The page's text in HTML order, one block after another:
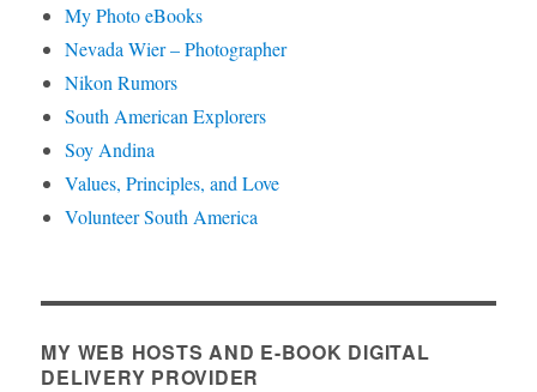
My Photo eBooks
Nevada Wier – Photographer
Nikon Rumors
South American Explorers
Soy Andina
Values, Principles, and Love
Volunteer South America
MY WEB HOSTS AND E-BOOK DIGITAL
DELIVERY PROVIDER